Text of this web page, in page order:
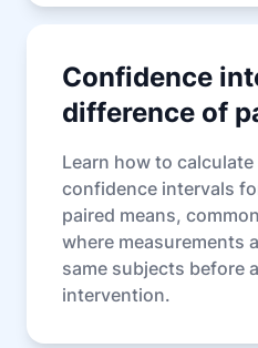
Confidence
difference of
Learn how to
confidence intervals
paired means,
where measurements
same subjects before
intervention.